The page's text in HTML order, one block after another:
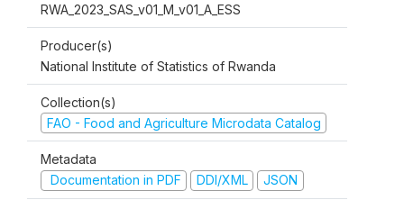
RWA_2023_SAS_v01_M_v01_A_ESS
Producer(s)
National Institute of Statistics of Rwanda
Collection(s)
FAO - Food and Agriculture Microdata Catalog
Metadata
Documentation in PDF
DDI/XML JSON